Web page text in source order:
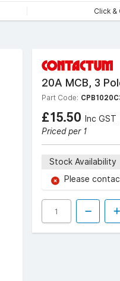
Click &
20A MCB, 3
Part Code:
£15.50 Inc GST
Priced per 1
Stock Availability
Please